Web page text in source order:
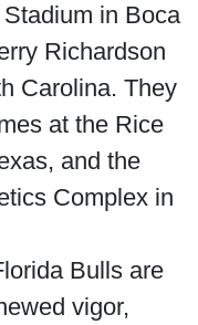
in Boca
Richardson
Carolina. They
at the Rice
and the
Complex in
Bulls are
vigor,